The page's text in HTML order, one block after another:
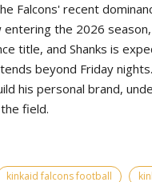
Falcons' recent
the 2026
title, and Shanks is
beyond Friday nights.
his personal brand,
field.
kinkaid falcons football